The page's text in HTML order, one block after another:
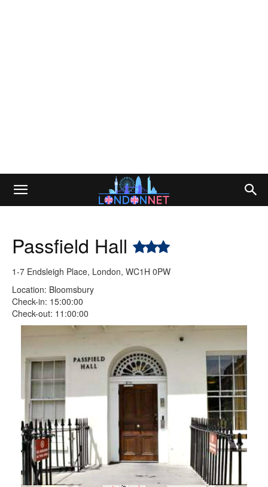
Passfield Hall
1-7 Endsleigh Place, London, WC1H 0PW
Location: Bloomsbury
Check-in: 15:00:00
Check-out: 11:00:00